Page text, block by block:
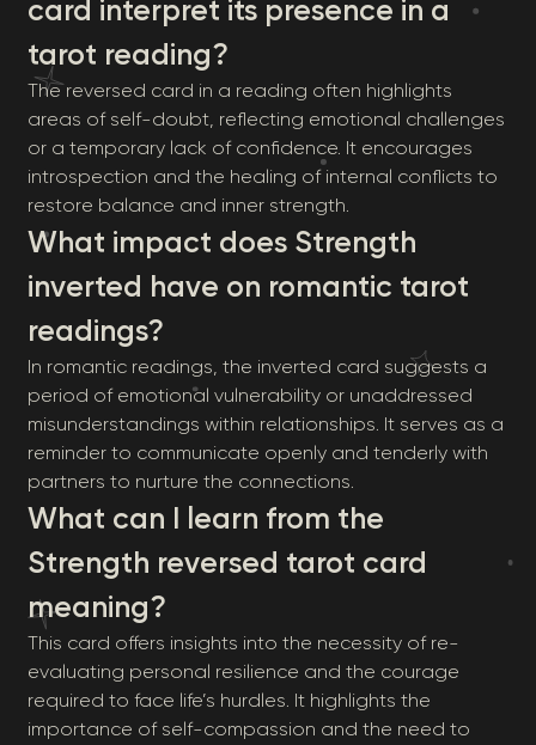
card interpret its presence in a
tarot reading?
The reversed card in a reading often highlights
areas of self-doubt, reflecting emotional challenges
or a temporary lack of confidence. It encourages
introspection and the healing of internal conflicts to
restore balance and inner strength.
What impact does Strength
inverted have on romantic tarot
readings?
In romantic readings, the inverted card suggests a
period of emotional vulnerability or unaddressed
misunderstandings within relationships. It serves as a
reminder to communicate openly and tenderly with
partners to nurture the connections.
What can I learn from the
Strength reversed tarot card
meaning?
This card offers insights into the necessity of re-
evaluating personal resilience and the courage
required to face life’s hurdles. It highlights the
importance of self-compassion and the need to